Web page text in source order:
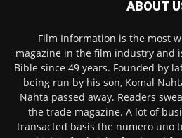
ABOUT
Film Information is the most
magazine in the film industry and
Bible since 49 years. Founded by
being run by his son, Komal
Nahta passed away. Readers
the trade magazine. A lot of
transacted basis the numero uno